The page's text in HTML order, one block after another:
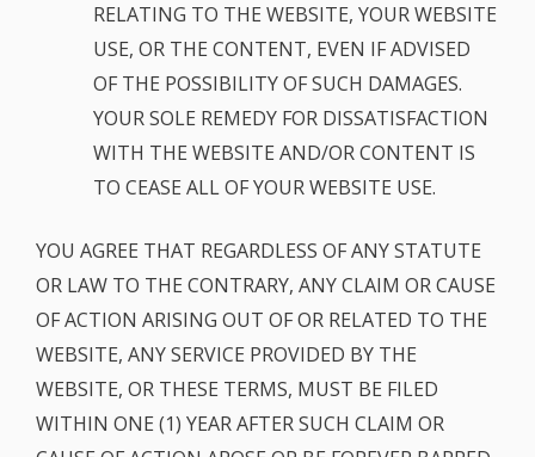
RELATING TO THE WEBSITE, YOUR WEBSITE
USE, OR THE CONTENT, EVEN IF ADVISED
OF THE POSSIBILITY OF SUCH DAMAGES.
YOUR SOLE REMEDY FOR DISSATISFACTION
WITH THE WEBSITE AND/OR CONTENT IS
TO CEASE ALL OF YOUR WEBSITE USE.
YOU AGREE THAT REGARDLESS OF ANY STATUTE
OR LAW TO THE CONTRARY, ANY CLAIM OR CAUSE
OF ACTION ARISING OUT OF OR RELATED TO THE
WEBSITE, ANY SERVICE PROVIDED BY THE
WEBSITE, OR THESE TERMS, MUST BE FILED
WITHIN ONE (1) YEAR AFTER SUCH CLAIM OR